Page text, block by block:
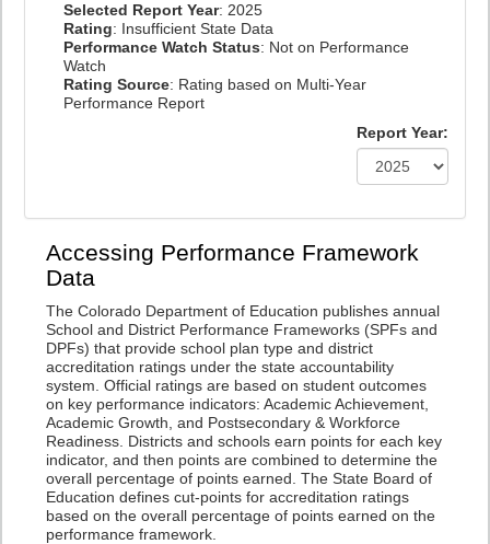
Selected Report Year: 2025
Rating: Insufficient State Data
Performance Watch Status: Not on Performance
Watch
Rating Source: Rating based on Multi-Year
Performance Report
Report Year:
Accessing Performance Framework
Data
The Colorado Department of Education publishes annual
School and District Performance Frameworks (SPFs and
DPFs) that provide school plan type and district
accreditation ratings under the state accountability
system. Official ratings are based on student outcomes
on key performance indicators: Academic Achievement,
Academic Growth, and Postsecondary & Workforce
Readiness. Districts and schools earn points for each key
indicator, and then points are combined to determine the
overall percentage of points earned. The State Board of
Education defines cut-points for accreditation ratings
based on the overall percentage of points earned on the
performance framework.